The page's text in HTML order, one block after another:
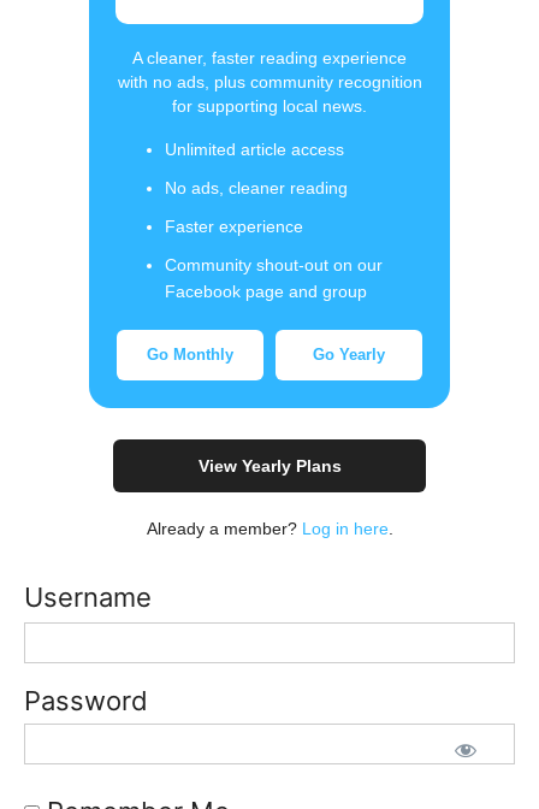
A cleaner, faster reading experience
with no ads, plus community recognition
for supporting local news.
Unlimited article access
No ads, cleaner reading
Faster experience
Community shout-out on our
Facebook page and group
Go Monthly Go Yearly
View Yearly Plans
Already a member? Log in here.
Username
Password